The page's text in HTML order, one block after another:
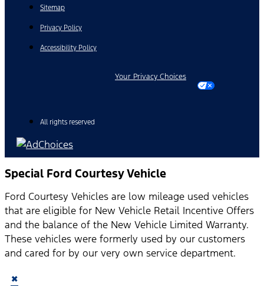
Sitemap
Privacy Policy
Accessibility Policy
Your Privacy Choices
All rights reserved
Special Ford Courtesy Vehicle
Ford Courtesy Vehicles are low mileage used vehicles
that are eligible for New Vehicle Retail Incentive Offers
and the balance of the New Vehicle Limited Warranty.
These vehicles were formerly used by our customers
and cared for by our very own service department.
×